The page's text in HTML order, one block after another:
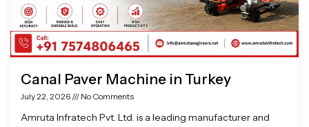
Canal Paver Machine in Turkey
July 22, 2026 No Comments
Amruta Infratech Pvt. Ltd. is a leading manufacturer and